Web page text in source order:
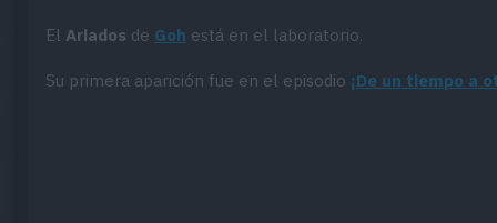
El Ariados de Goh está en el laboratorio.
Su primera aparición fue en el episodio ¡De un tiempo a